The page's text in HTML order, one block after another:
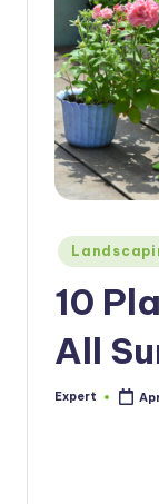
Posted
in
10
All
Posted
Expert